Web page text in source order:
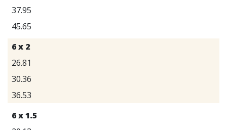
37.95
45.65
6 x 2
26.81
30.36
36.53
6 x 1.5